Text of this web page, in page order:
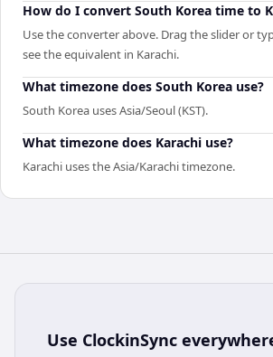
How do I convert South Korea time to
Use the converter above. Drag the slider or
see the equivalent in Karachi.
What timezone does South Korea use?
South Korea uses Asia/Seoul (KST).
What timezone does Karachi use?
Karachi uses the Asia/Karachi timezone.
Use ClockinSync